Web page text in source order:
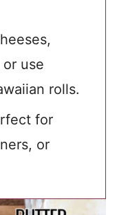
use
rolls.
for
or